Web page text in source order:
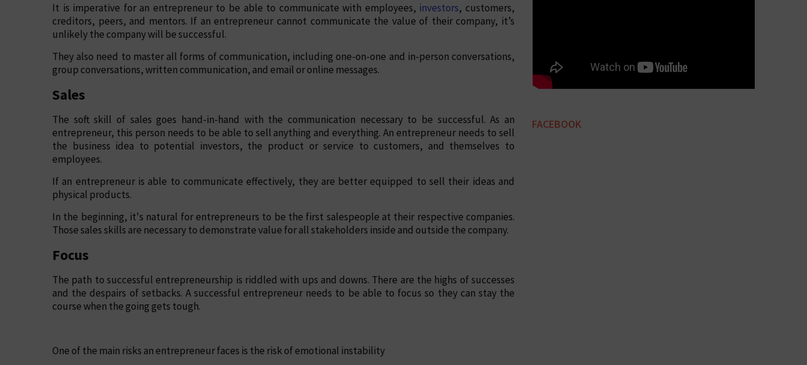
It is imperative for an entrepreneur to be able to communicate with employees, investors, customers,
creditors, peers, and mentors. If an entrepreneur cannot communicate the value of their company, it’s
unlikely the company will be successful.
They also need to master all forms of communication, including one-on-one and in-person conversations,
group conversations, written communication, and email or online messages.
Sales
The soft skill of sales goes hand-in-hand with the communication necessary to be successful. As an
entrepreneur, this person needs to be able to sell anything and everything. An entrepreneur needs to sell
the business idea to potential investors, the product or service to customers, and themselves to
employees.
If an entrepreneur is able to communicate effectively, they are better equipped to sell their ideas and
physical products.
In the beginning, it's natural for entrepreneurs to be the first salespeople at their respective companies.
Those sales skills are necessary to demonstrate value for all stakeholders inside and outside the company.
Focus
The path to successful entrepreneurship is riddled with ups and downs. There are the highs of successes
and the despairs of setbacks. A successful entrepreneur needs to be able to focus so they can stay the
course when the going gets tough.
One of the main risks an entrepreneur faces is the risk of emotional instability
FACEBOOK